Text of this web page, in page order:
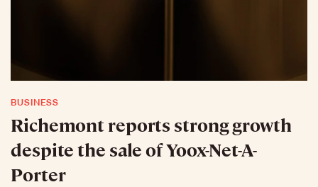
BUSINESS
Richemont reports strong growth
despite the sale of Yoox-Net-A-
Porter